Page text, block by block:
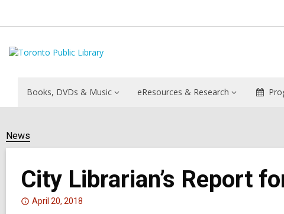
Books, DVDs & Music eResources & Research
News
City Librarian’s Report
Attention:
April 20, 2018